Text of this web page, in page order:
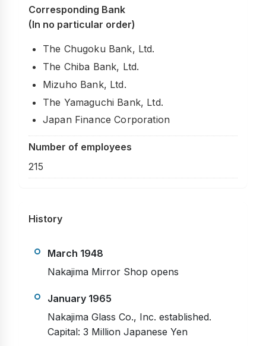
Corresponding Bank
(In no particular order)
The Chugoku Bank, Ltd.
The Chiba Bank, Ltd.
Mizuho Bank, Ltd.
The Yamaguchi Bank, Ltd.
Japan Finance Corporation
Number of employees
215
History
March 1948
Nakajima Mirror Shop opens
January 1965
Nakajima Glass Co., Inc. established.
Capital: 3 Million Japanese Yen